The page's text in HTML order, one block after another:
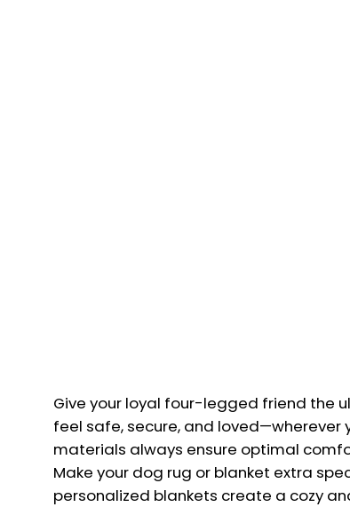
Give your loyal four-legged friend the
feel safe, secure, and loved—wherever
materials always ensure optimal
Make your dog rug or blanket extra
personalized blankets create a cozy